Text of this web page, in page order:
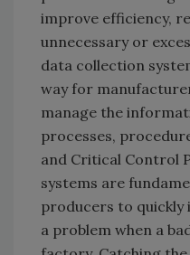
improve efficiency,
unnecessary or
data collection
way for
manage the
processes,
and Critical Control
systems are
producers to
a problem when a